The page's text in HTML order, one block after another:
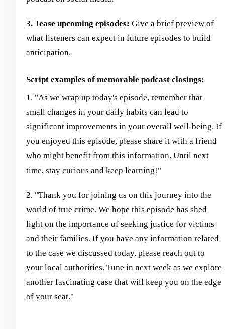
3. Tease upcoming episodes: Give a brief preview of
what listeners can expect in future episodes to build
anticipation.
Script examples of memorable podcast closings:
1. "As we wrap up today's episode, remember that
small changes in your daily habits can lead to
significant improvements in your overall well-being. If
you enjoyed this episode, please share it with a friend
who might benefit from this information. Until next
time, stay curious and keep learning!"
2. "Thank you for joining us on this journey into the
world of true crime. We hope this episode has shed
light on the importance of seeking justice for victims
and their families. If you have any information related
to the case we discussed today, please reach out to
your local authorities. Tune in next week as we explore
another fascinating case that will keep you on the edge
of your seat."